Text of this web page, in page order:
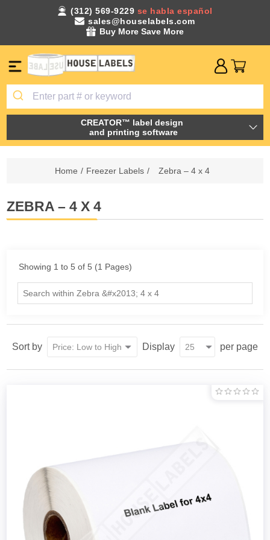
(312) 569-9229 se habla español
sales@houselabels.com
Buy More Save More
CREATOR™ label design
and printing software
Home / Freezer Labels / Zebra – 4 x 4
ZEBRA – 4 X 4
Showing 1 to 5 of 5 (1 Pages)
Sort by Display per page